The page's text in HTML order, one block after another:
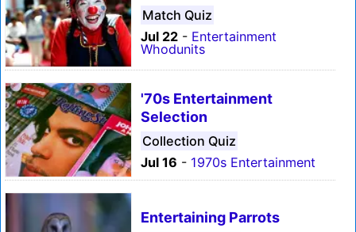
Match Quiz
Jul 22 - Entertainment
Whodunits
'70s Entertainment
Selection
Collection Quiz
Jul 16 - 1970s Entertainment
Entertaining Parrots